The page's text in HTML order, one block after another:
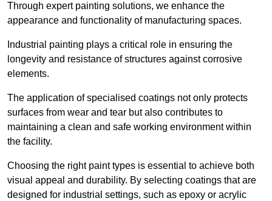
Through expert painting solutions, we enhance the
appearance and functionality of manufacturing spaces.
Industrial painting plays a critical role in ensuring the
longevity and resistance of structures against corrosive
elements.
The application of specialised coatings not only protects
surfaces from wear and tear but also contributes to
maintaining a clean and safe working environment within
the facility.
Choosing the right paint types is essential to achieve both
visual appeal and durability. By selecting coatings that are
designed for industrial settings, such as epoxy or acrylic